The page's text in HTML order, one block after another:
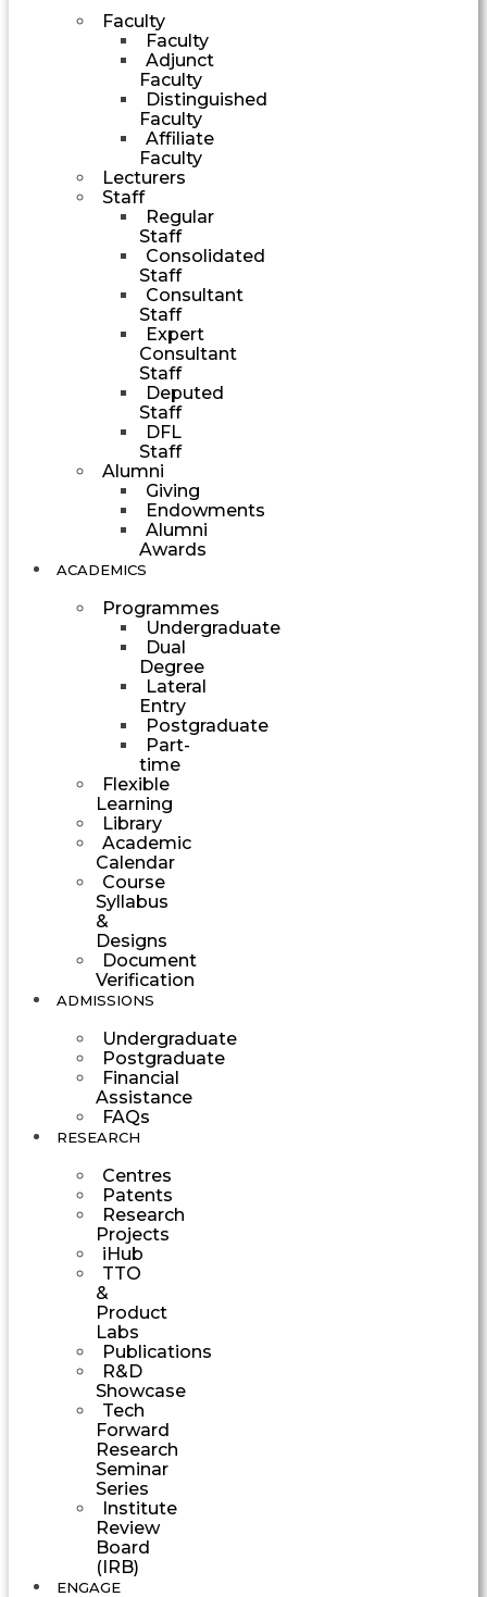
Faculty
Faculty
Adjunct
Faculty
Distinguished
Faculty
Affiliate
Faculty
Lecturers
Staff
Regular
Staff
Consolidated
Staff
Consultant
Staff
Expert
Consultant
Staff
Deputed
Staff
DFL
Staff
Alumni
Giving
Endowments
Alumni
Awards
ACADEMICS
Programmes
Undergraduate
Dual
Degree
Lateral
Entry
Postgraduate
Part-
time
Flexible
Learning
Library
Academic
Calendar
Course
Syllabus
&
Designs
Document
Verification
ADMISSIONS
Undergraduate
Postgraduate
Financial
Assistance
FAQs
RESEARCH
Centres
Patents
Research
Projects
iHub
TTO
&
Product
Labs
Publications
R&D
Showcase
Tech
Forward
Research
Seminar
Series
Institute
Review
Board
(IRB)
ENGAGE